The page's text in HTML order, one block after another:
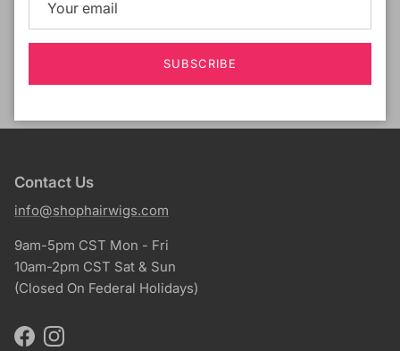
Be the first to write a review
Contact Us
info@shophairwigs.com
9am-5pm CST Mon - Fri
10am-2pm CST Sat & Sun
(Closed On Federal Holidays)
FacebookInstagram
SUBSCRIBE